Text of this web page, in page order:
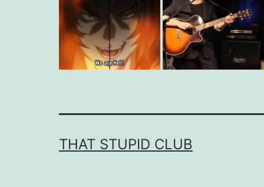
THAT STUPID CLUB